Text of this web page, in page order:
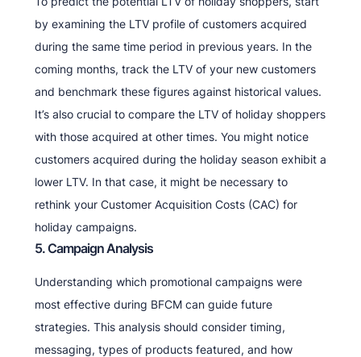
by examining the LTV profile of customers acquired
during the same time period in previous years. In the
coming months, track the LTV of your new customers
and benchmark these figures against historical values.
It’s also crucial to compare the LTV of holiday shoppers
with those acquired at other times. You might notice
customers acquired during the holiday season exhibit a
lower LTV. In that case, it might be necessary to
rethink your Customer Acquisition Costs (CAC) for
holiday campaigns.
5. Campaign Analysis
Understanding which promotional campaigns were
most effective during BFCM can guide future
strategies. This analysis should consider timing,
messaging, types of products featured, and how